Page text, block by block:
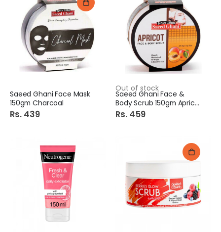
Saeed Ghani Face Mask
150gm Charcoal
Rs. 439
Out of stock
Saeed Ghani Face &
Body Scrub 150gm Apricot
Rs. 459